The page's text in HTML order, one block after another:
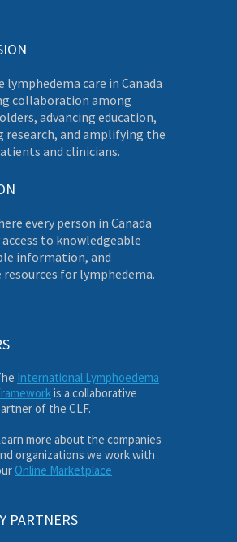
lymphedema care in Canada
collaboration among
advancing education,
research, and amplifying the
and clinicians.
every person in Canada
to knowledgeable
information, and
for lymphedema.
International Lymphoedema
is a collaborative
of the CLF.
more about the companies
organizations we work with
Online Marketplace
PARTNERS